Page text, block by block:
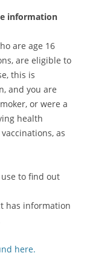
information
are age 16
are eligible to
this is
and you are
or were a
health
as
to find out
has information
here.